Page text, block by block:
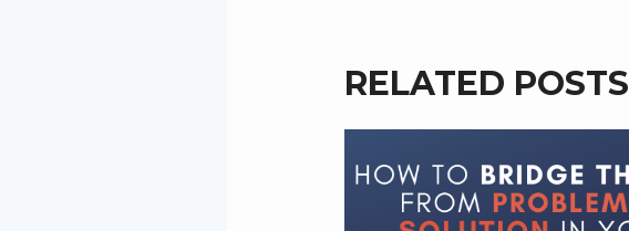
RELATED POSTS